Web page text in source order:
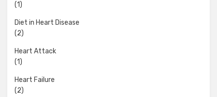
(1)
Diet in Heart Disease
(2)
Heart Attack
(1)
Heart Failure
(2)